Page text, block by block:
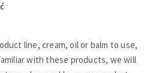
line, cream, oil or balm to use,
with these products, we will